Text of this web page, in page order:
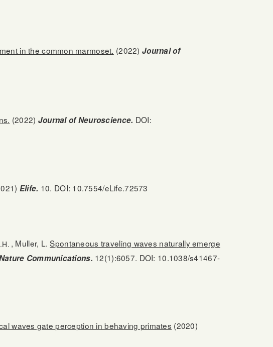
in the common marmoset. (2022) Journal of
(2022) Journal of Neuroscience. DOI:
Elife. 10. DOI: 10.7554/eLife.72573
, Muller, L.Spontaneous traveling waves naturally emerge
Communications. 12(1):6057. DOI: 10.1038/s41467-
waves gate perception in behaving primates (2020)